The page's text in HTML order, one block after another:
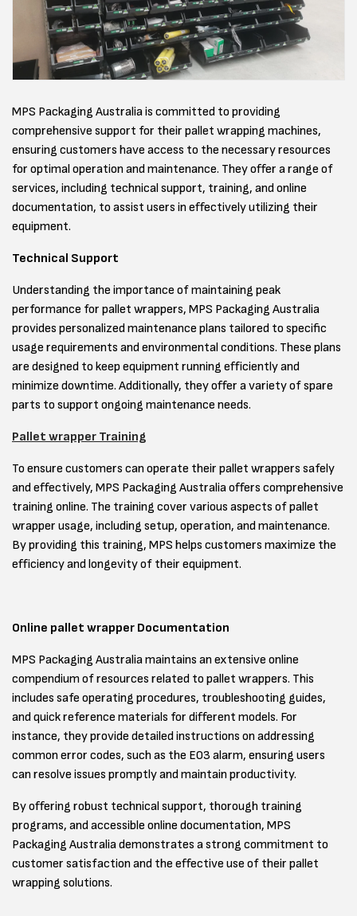
MPS Packaging Australia is committed to providing
comprehensive support for their pallet wrapping machines,
ensuring customers have access to the necessary resources
for optimal operation and maintenance. They offer a range of
services, including technical support, training, and online
documentation, to assist users in effectively utilizing their
equipment.
Technical Support
Understanding the importance of maintaining peak
performance for pallet wrappers, MPS Packaging Australia
provides personalized maintenance plans tailored to specific
usage requirements and environmental conditions. These plans
are designed to keep equipment running efficiently and
minimize downtime. Additionally, they offer a variety of spare
parts to support ongoing maintenance needs.
Pallet wrapper Training
To ensure customers can operate their pallet wrappers safely
and effectively, MPS Packaging Australia offers comprehensive
training online. The training cover various aspects of pallet
wrapper usage, including setup, operation, and maintenance.
By providing this training, MPS helps customers maximize the
efficiency and longevity of their equipment.
Online pallet wrapper Documentation
MPS Packaging Australia maintains an extensive online
compendium of resources related to pallet wrappers. This
includes safe operating procedures, troubleshooting guides,
and quick reference materials for different models. For
instance, they provide detailed instructions on addressing
common error codes, such as the E03 alarm, ensuring users
can resolve issues promptly and maintain productivity.
By offering robust technical support, thorough training
programs, and accessible online documentation, MPS
Packaging Australia demonstrates a strong commitment to
customer satisfaction and the effective use of their pallet
wrapping solutions.